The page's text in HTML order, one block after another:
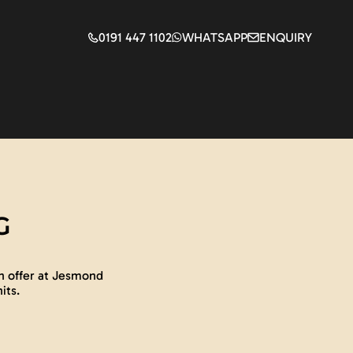
0191 447 1102 WHATSAPP ENQUIRY
offer at Jesmond